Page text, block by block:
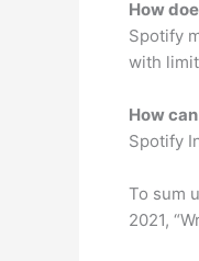
How
Spotify
with
How
Spotify
To sum
2021,